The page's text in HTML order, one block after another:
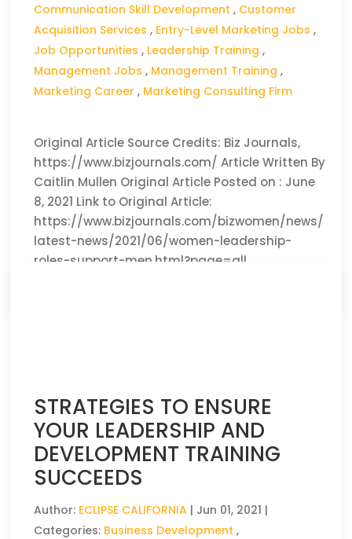
Communication Skill Development , Customer
Acquisition Services , Entry-Level Marketing Jobs ,
Job Opportunities , Leadership Training ,
Management Jobs , Management Training ,
Marketing Career , Marketing Consulting Firm
Original Article Source Credits: Biz Journals,
https://www.bizjournals.com/ Article Written By
Caitlin Mullen Original Article Posted on : June
8, 2021 Link to Original Article:
https://www.bizjournals.com/bizwomen/news/
latest-news/2021/06/women-leadership-
roles-support-men.html?page=all
STRATEGIES TO ENSURE
YOUR LEADERSHIP AND
DEVELOPMENT TRAINING
SUCCEEDS
Author: ECLIPSE CALIFORNIA | Jun 01, 2021 |
Categories: Business Development ,